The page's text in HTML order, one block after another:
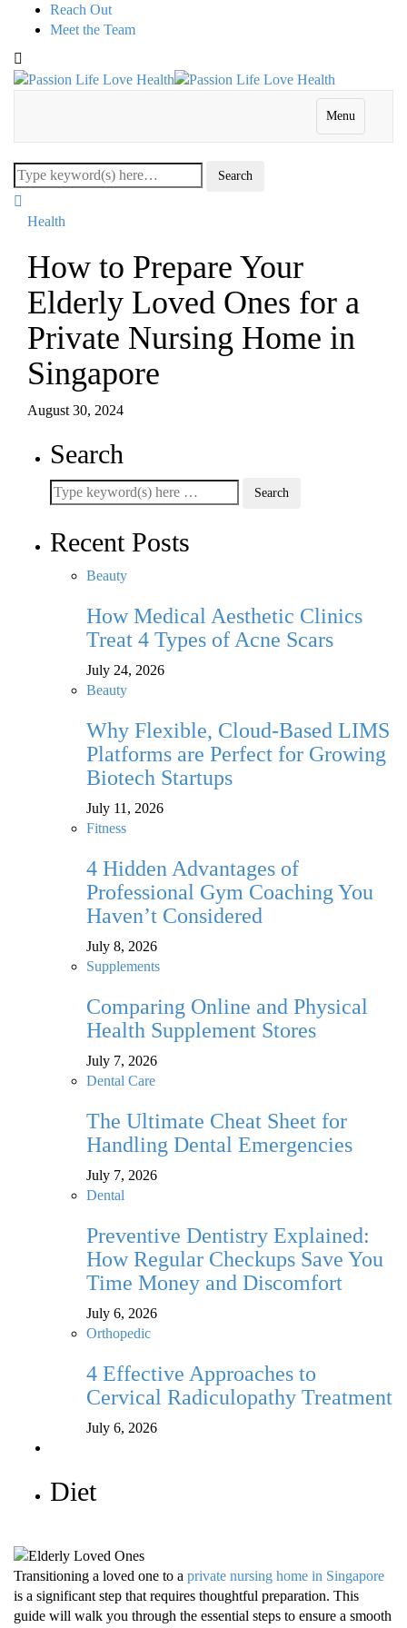
Reach Out
Meet the Team
Menu
Health
How to Prepare Your
Elderly Loved Ones for a
Private Nursing Home in
Singapore
August 30, 2024
Search
Recent Posts
Beauty
How Medical Aesthetic Clinics
Treat 4 Types of Acne Scars
July 24, 2026
Beauty
Why Flexible, Cloud-Based LIMS
Platforms are Perfect for Growing
Biotech Startups
July 11, 2026
Fitness
4 Hidden Advantages of
Professional Gym Coaching You
Haven’t Considered
July 8, 2026
Supplements
Comparing Online and Physical
Health Supplement Stores
July 7, 2026
Dental Care
The Ultimate Cheat Sheet for
Handling Dental Emergencies
July 7, 2026
Dental
Preventive Dentistry Explained:
How Regular Checkups Save You
Time Money and Discomfort
July 6, 2026
Orthopedic
4 Effective Approaches to
Cervical Radiculopathy Treatment
July 6, 2026
Diet
Transitioning a loved one to a private nursing home in Singapore
is a significant step that requires thoughtful preparation. This
guide will walk you through the essential steps to ensure a smooth